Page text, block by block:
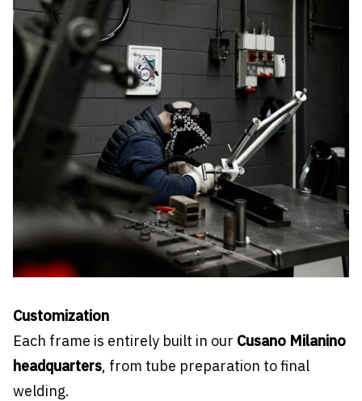
Customization
Each frame is entirely built in our Cusano Milanino
headquarters, from tube preparation to final
welding.